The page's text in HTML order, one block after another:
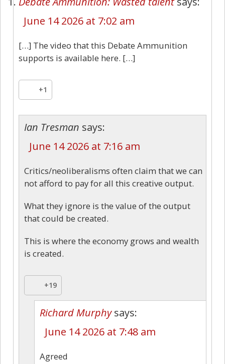
June 14 2026 at 7:02 am
[…] The video that this Debate Ammunition
supports is available here. […]
+1
Ian Tresman says:
June 14 2026 at 7:16 am
Critics/neoliberalisms often claim that we can
not afford to pay for all this creative output.
What they ignore is the value of the output
that could be created.
This is where the economy grows and wealth
is created.
+19
Richard Murphy says:
June 14 2026 at 7:48 am
Agreed